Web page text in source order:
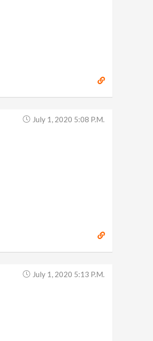
July 1, 2020 5:08 P.m.
July 1, 2020 5:13 P.m.